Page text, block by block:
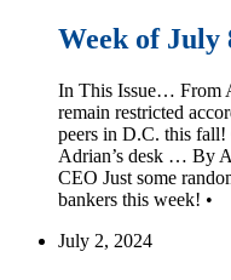
Week of July
In This Issue… From
remain restricted
peers in D.C. this
Adrian’s desk … By
CEO Just some
bankers this
July 2, 2024